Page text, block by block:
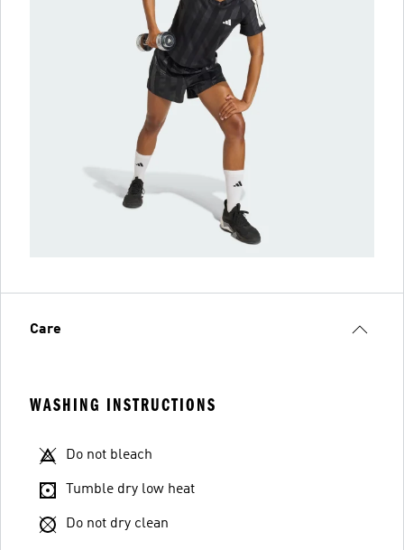
Care
WASHING INSTRUCTIONS
Do not bleach
Tumble dry low heat
Do not dry clean